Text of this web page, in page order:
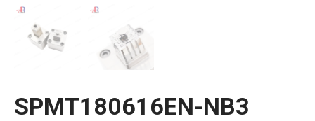
SPMT180616EN-NB3